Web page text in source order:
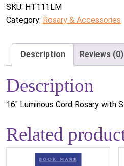
SKU: HT111LM
Category: Rosary & Accessories
Description Reviews (0)
Description
16" Luminous Cord Rosary with
Related